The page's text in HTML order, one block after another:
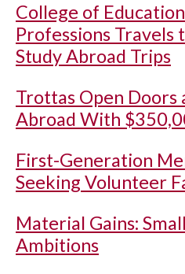
College of
Professions
Study Abroad Trips
Trottas Open Doors
Abroad With
First-Generation
Seeking Volunteer
Material Gains:
Ambitions